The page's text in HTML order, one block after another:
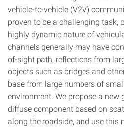
vehicle-to-vehicle (V2V)
proven to be a challenging task,
highly dynamic nature of
channels generally may have
of-sight path, reflections from
objects such as bridges and
base from large numbers of
environment. We propose a new
diffuse component based on
along the roadside, and use this